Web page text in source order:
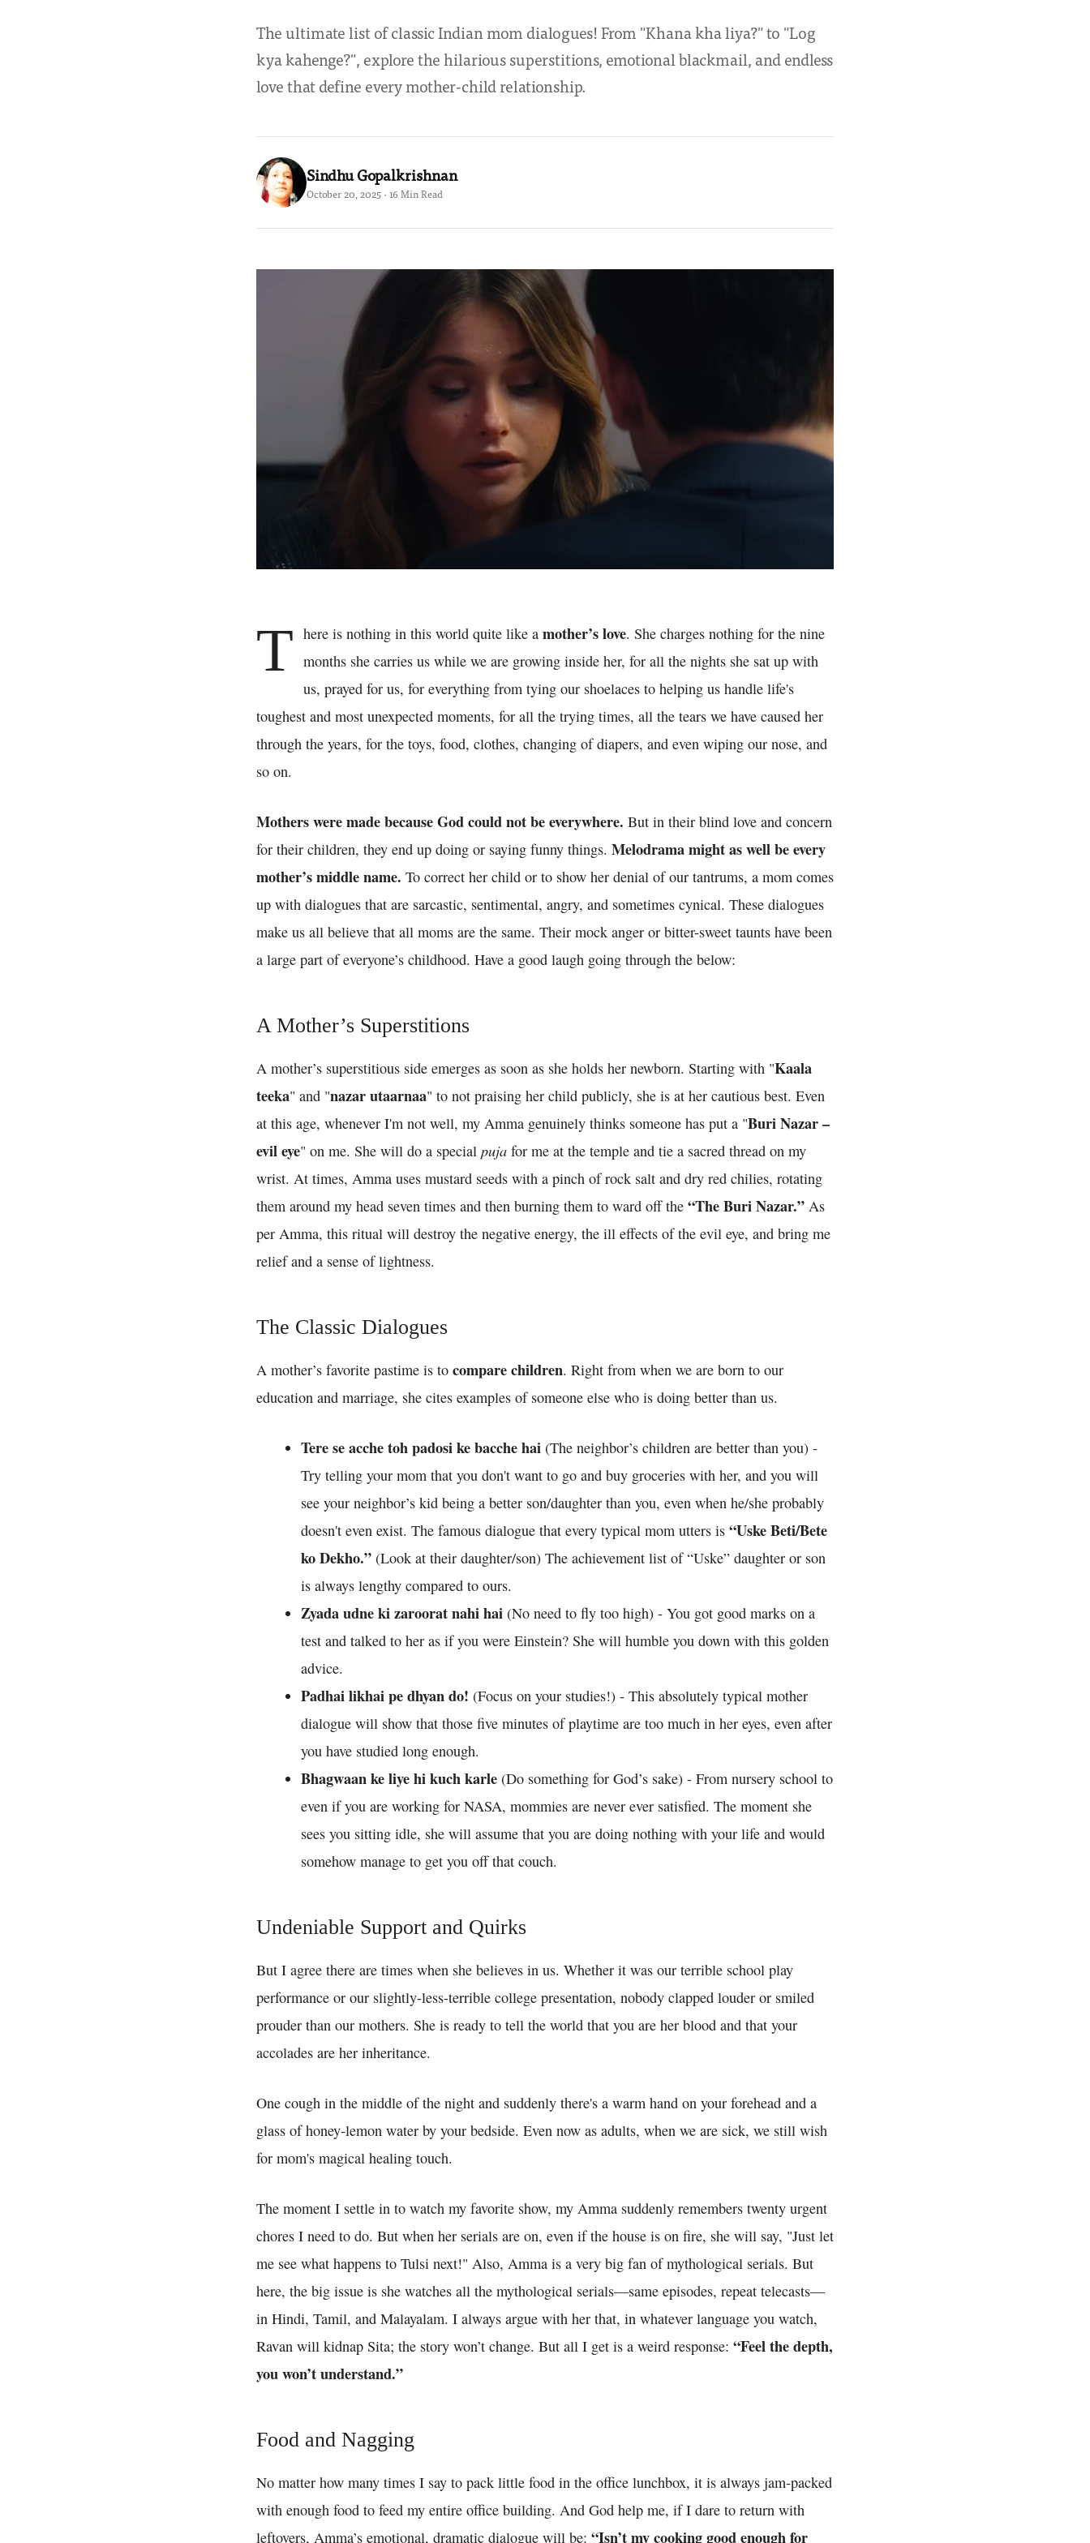
The ultimate list of classic Indian mom dialogues! From "Khana kha liya?" to "Log
kya kahenge?", explore the hilarious superstitions, emotional blackmail, and endless
love that define every mother-child relationship.
Sindhu Gopalkrishnan
October 20, 2025 · 16 Min Read
T here is nothing in this world quite like a mother’s love. She charges nothing for the nine
months she carries us while we are growing inside her, for all the nights she sat up with
us, prayed for us, for everything from tying our shoelaces to helping us handle life's
toughest and most unexpected moments, for all the trying times, all the tears we have caused her
through the years, for the toys, food, clothes, changing of diapers, and even wiping our nose, and
so on.
Mothers were made because God could not be everywhere. But in their blind love and concern
for their children, they end up doing or saying funny things. Melodrama might as well be every
mother’s middle name. To correct her child or to show her denial of our tantrums, a mom comes
up with dialogues that are sarcastic, sentimental, angry, and sometimes cynical. These dialogues
make us all believe that all moms are the same. Their mock anger or bitter-sweet taunts have been
a large part of everyone’s childhood. Have a good laugh going through the below:
A Mother’s Superstitions
A mother’s superstitious side emerges as soon as she holds her newborn. Starting with "Kaala
teeka" and "nazar utaarnaa" to not praising her child publicly, she is at her cautious best. Even
at this age, whenever I'm not well, my Amma genuinely thinks someone has put a "Buri Nazar –
evil eye" on me. She will do a special puja for me at the temple and tie a sacred thread on my
wrist. At times, Amma uses mustard seeds with a pinch of rock salt and dry red chilies, rotating
them around my head seven times and then burning them to ward off the “The Buri Nazar.” As
per Amma, this ritual will destroy the negative energy, the ill effects of the evil eye, and bring me
relief and a sense of lightness.
The Classic Dialogues
A mother’s favorite pastime is to compare children. Right from when we are born to our
education and marriage, she cites examples of someone else who is doing better than us.
Tere se acche toh padosi ke bacche hai(The neighbor’s children are better than you) -
Try telling your mom that you don't want to go and buy groceries with her, and you will
see your neighbor’s kid being a better son/daughter than you, even when he/she probably
doesn't even exist. The famous dialogue that every typical mom utters is “Uske Beti/Bete
ko Dekho.”(Look at their daughter/son) The achievement list of “Uske” daughter or son
is always lengthy compared to ours.
Zyada udne ki zaroorat nahi hai(No need to fly too high) - You got good marks on a
test and talked to her as if you were Einstein? She will humble you down with this golden
advice.
Padhai likhai pe dhyan do! (Focus on your studies!) - This absolutely typical mother
dialogue will show that those five minutes of playtime are too much in her eyes, even after
you have studied long enough.
Bhagwaan ke liye hi kuch karle(Do something for God’s sake) - From nursery school to
even if you are working for NASA, mommies are never ever satisfied. The moment she
sees you sitting idle, she will assume that you are doing nothing with your life and would
somehow manage to get you off that couch.
Undeniable Support and Quirks
But I agree there are times when she believes in us. Whether it was our terrible school play
performance or our slightly-less-terrible college presentation, nobody clapped louder or smiled
prouder than our mothers. She is ready to tell the world that you are her blood and that your
accolades are her inheritance.
One cough in the middle of the night and suddenly there's a warm hand on your forehead and a
glass of honey-lemon water by your bedside. Even now as adults, when we are sick, we still wish
for mom's magical healing touch.
The moment I settle in to watch my favorite show, my Amma suddenly remembers twenty urgent
chores I need to do. But when her serials are on, even if the house is on fire, she will say, "Just let
me see what happens to Tulsi next!" Also, Amma is a very big fan of mythological serials. But
here, the big issue is she watches all the mythological serials—same episodes, repeat telecasts—
in Hindi, Tamil, and Malayalam. I always argue with her that, in whatever language you watch,
Ravan will kidnap Sita; the story won’t change. But all I get is a weird response: “Feel the depth,
you won’t understand.”
Food and Nagging
No matter how many times I say to pack little food in the office lunchbox, it is always jam-packed
with enough food to feed my entire office building. And God help me, if I dare to return with
leftovers, Amma’s emotional, dramatic dialogue will be: “Isn’t my cooking good enough for